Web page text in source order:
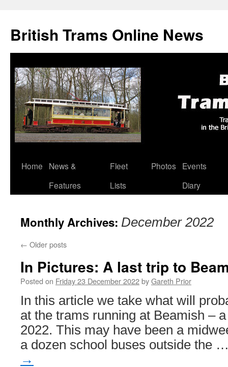
British Trams Online News
Skip
Home
News &
Features
Fleet
Lists
Photos
Events
Diary
Monthly Archives: December 2022
← Older posts
In Pictures: A last trip to
Posted on Friday 23 December 2022byGareth Prior
In this article we take what will
at the trams running at Beamish –
2022. This may have been a
a dozen school buses outside the
→